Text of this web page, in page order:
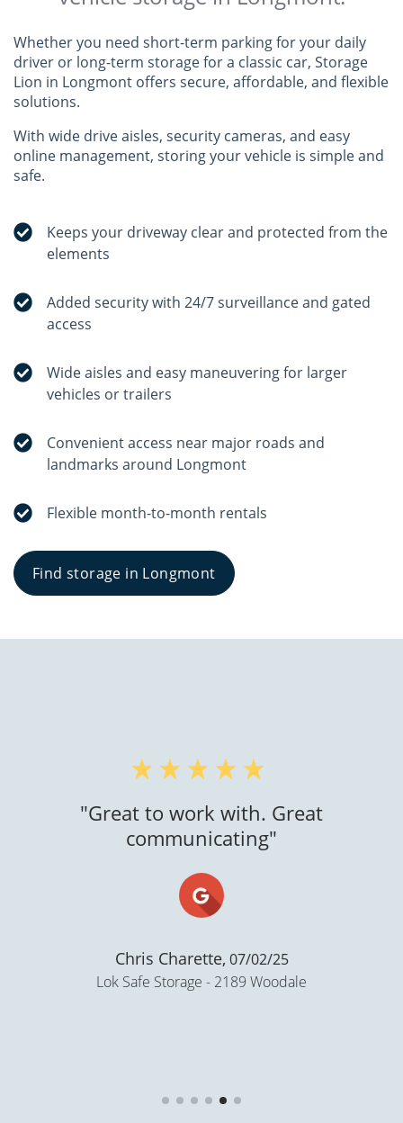
Whether you need short-term parking for your daily
driver or long-term storage for a classic car, Storage
Lion in Longmont offers secure, affordable, and flexible
solutions.
With wide drive aisles, security cameras, and easy
online management, storing your vehicle is simple and
safe.
Keeps your driveway clear and protected from the
elements
Added security with 24/7 surveillance and gated
access
Wide aisles and easy maneuvering for larger
vehicles or trailers
Convenient access near major roads and
landmarks around Longmont
Flexible month-to-month rentals
Find storage in Longmont
"Super clean..."
Storage Lion - Ballard Rd, Appleton